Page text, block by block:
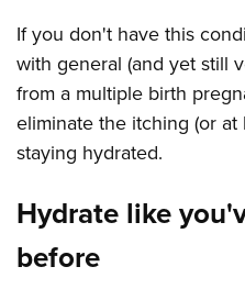
If you don't have this
with general (and yet still
from a multiple birth
eliminate the itching (or
staying hydrated.
Hydrate like
before